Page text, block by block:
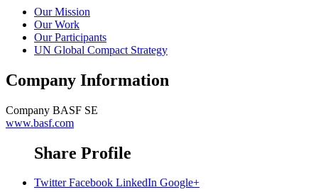
Our Mission
Our Work
Our Participants
UN Global Compact Strategy
Company Information
Company BASF SE
www.basf.com
Share Profile
Twitter Facebook LinkedIn Google+